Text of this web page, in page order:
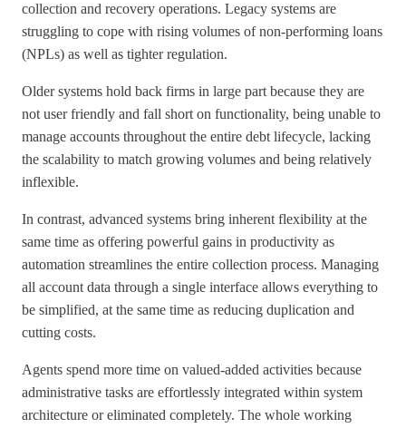
collection and recovery operations. Legacy systems are
struggling to cope with rising volumes of non-performing loans
(NPLs) as well as tighter regulation.
Older systems hold back firms in large part because they are
not user friendly and fall short on functionality, being unable to
manage accounts throughout the entire debt lifecycle, lacking
the scalability to match growing volumes and being relatively
inflexible.
In contrast, advanced systems bring inherent flexibility at the
same time as offering powerful gains in productivity as
automation streamlines the entire collection process. Managing
all account data through a single interface allows everything to
be simplified, at the same time as reducing duplication and
cutting costs.
Agents spend more time on valued-added activities because
administrative tasks are effortlessly integrated within system
architecture or eliminated completely. The whole working